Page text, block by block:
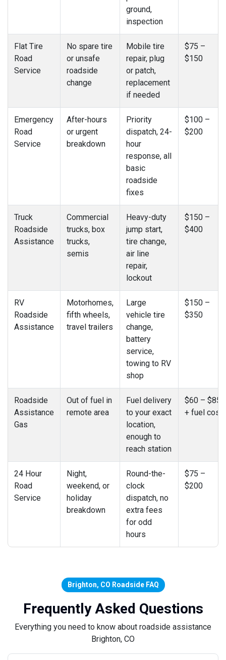
ground,
inspection
Flat Tire
Road
Service
No spare tire
or unsafe
roadside
change
Mobile tire
repair, plug
or patch,
replacement
if needed
$75 –
$150
Emergency
Road
Service
After-hours
or urgent
breakdown
Priority
dispatch, 24-
hour
response, all
basic
roadside
fixes
$100 –
$200
Truck
Roadside
Assistance
Commercial
trucks, box
trucks,
semis
Heavy-duty
jump start,
tire change,
air line
repair,
lockout
$150 –
$400
RV
Roadside
Assistance
Motorhomes,
fifth wheels,
travel trailers
Large
vehicle tire
change,
battery
service,
towing to RV
shop
$150 –
$350
Roadside
Assistance
Gas
Out of fuel in
remote area
Fuel delivery
to your exact
location,
enough to
reach station
$60 – $85
+ fuel cost
24 Hour
Road
Service
Night,
weekend, or
holiday
breakdown
Round-the-
clock
dispatch, no
extra fees
for odd
hours
$75 –
$200
Brighton, CO Roadside FAQ
Frequently Asked Questions
Everything you need to know about roadside assistance
Brighton, CO